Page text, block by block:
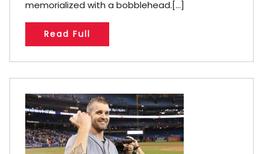
memorialized with a bobblehead.[...]
Read Full